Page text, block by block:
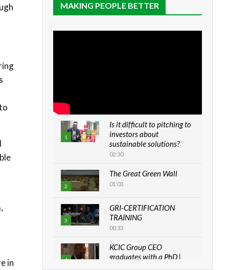
in
MAKING PEOPLE BETTER
1
Is it difficult to pitching to
investors about
sustainable solutions?
02:30
2
The Great Green Wall
01:03
3
GRI-CERTIFICATION
TRAINING
00:33
4
KCIC Group CEO
graduates with a PhD |